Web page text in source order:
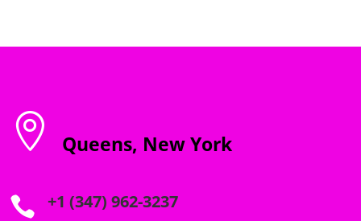
 Queens, New York
 +1 (347) 962-3237